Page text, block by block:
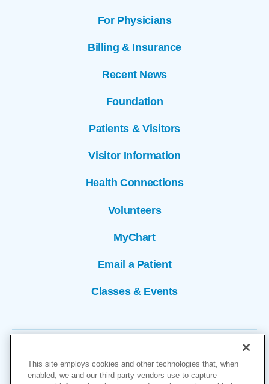
For Physicians
Billing & Insurance
Recent News
Foundation
Patients & Visitors
Visitor Information
Health Connections
Volunteers
MyChart
Email a Patient
Classes & Events
This site employs cookies and other technologies that, when
enabled, we and our third party vendors use to capture